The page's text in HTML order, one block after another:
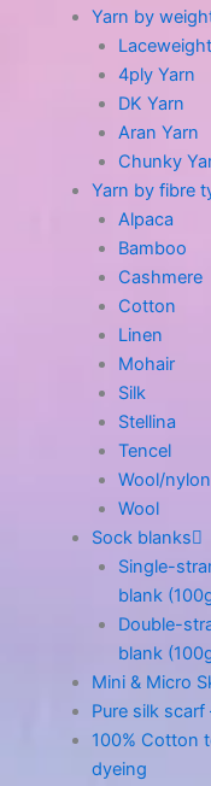
Yarn by
Laceweight
4ply Yarn
DK Yarn
Aran Yarn
Chunky
Yarn by fibre
Alpaca
Bamboo
Cashmere
Cotton
Linen
Mohair
Silk
Stellina
Tencel
Wool/nylon
Wool
Sock blanks
Single-
blank
Double-
blank
Mini & Micro
Pure silk
100% Cotton
dyeing